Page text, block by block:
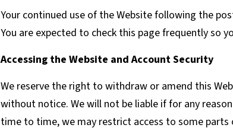
Your continued use of the Website following the
You are expected to check this page frequently so
Accessing the Website and Account Security
We reserve the right to withdraw or amend this
without notice. We will not be liable if for any
time to time, we may restrict access to some